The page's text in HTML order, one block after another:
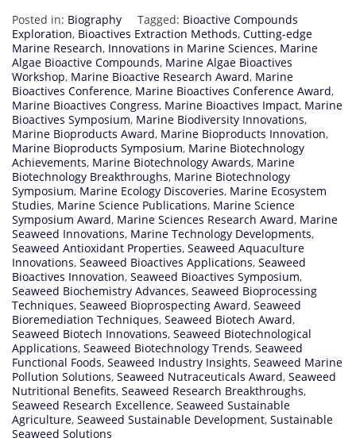
Posted in: Biography Tagged: Bioactive Compounds
Exploration, Bioactives Extraction Methods, Cutting-edge
Marine Research, Innovations in Marine Sciences, Marine
Algae Bioactive Compounds, Marine Algae Bioactives
Workshop, Marine Bioactive Research Award, Marine
Bioactives Conference, Marine Bioactives Conference Award,
Marine Bioactives Congress, Marine Bioactives Impact, Marine
Bioactives Symposium, Marine Biodiversity Innovations,
Marine Bioproducts Award, Marine Bioproducts Innovation,
Marine Bioproducts Symposium, Marine Biotechnology
Achievements, Marine Biotechnology Awards, Marine
Biotechnology Breakthroughs, Marine Biotechnology
Symposium, Marine Ecology Discoveries, Marine Ecosystem
Studies, Marine Science Publications, Marine Science
Symposium Award, Marine Sciences Research Award, Marine
Seaweed Innovations, Marine Technology Developments,
Seaweed Antioxidant Properties, Seaweed Aquaculture
Innovations, Seaweed Bioactives Applications, Seaweed
Bioactives Innovation, Seaweed Bioactives Symposium,
Seaweed Biochemistry Advances, Seaweed Bioprocessing
Techniques, Seaweed Bioprospecting Award, Seaweed
Bioremediation Techniques, Seaweed Biotech Award,
Seaweed Biotech Innovations, Seaweed Biotechnological
Applications, Seaweed Biotechnology Trends, Seaweed
Functional Foods, Seaweed Industry Insights, Seaweed Marine
Pollution Solutions, Seaweed Nutraceuticals Award, Seaweed
Nutritional Benefits, Seaweed Research Breakthroughs,
Seaweed Research Excellence, Seaweed Sustainable
Agriculture, Seaweed Sustainable Development, Sustainable
Seaweed Solutions